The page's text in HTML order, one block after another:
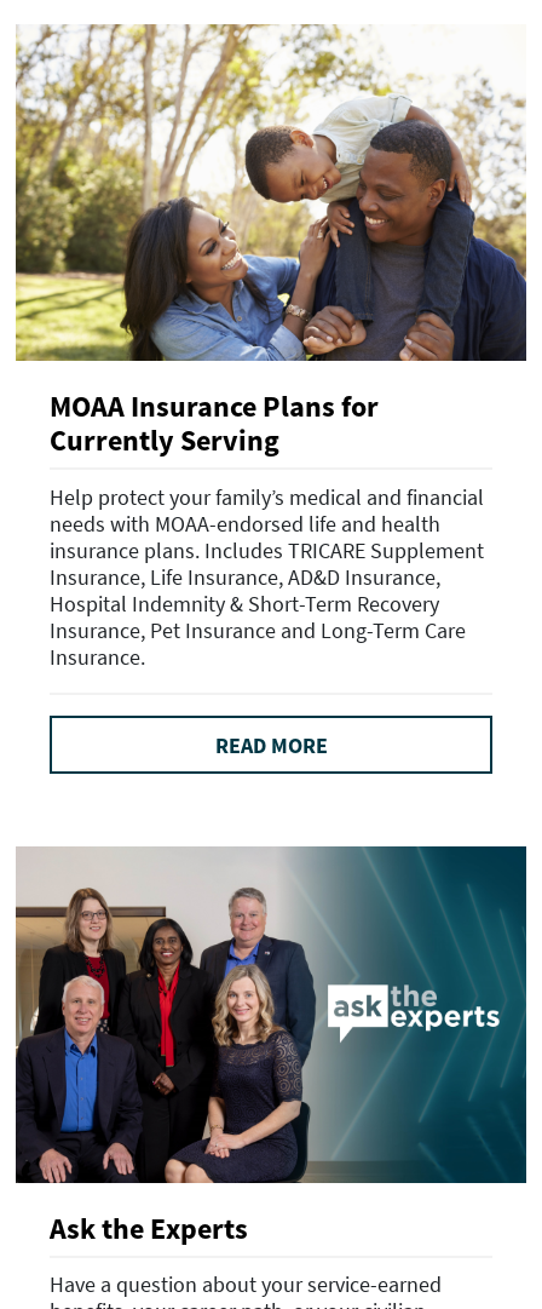
MOAA Insurance Plans for
Currently Serving
Help protect your family’s medical and financial
needs with MOAA-endorsed life and health
insurance plans. Includes TRICARE Supplement
Insurance, Life Insurance, AD&D Insurance,
Hospital Indemnity & Short-Term Recovery
Insurance, Pet Insurance and Long-Term Care
Insurance.
READ MORE
Ask the Experts
Have a question about your service-earned